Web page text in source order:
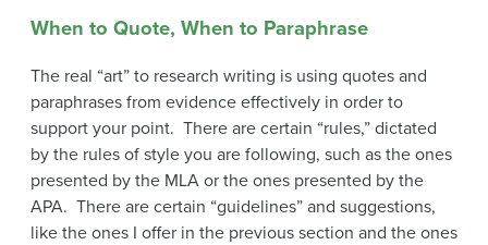
When to Quote, When to Paraphrase
The real “art” to research writing is using quotes and
paraphrases from evidence effectively in order to
support your point. There are certain “rules,” dictated
by the rules of style you are following, such as the ones
presented by the MLA or the ones presented by the
APA. There are certain “guidelines” and suggestions,
like the ones I offer in the previous section and the ones